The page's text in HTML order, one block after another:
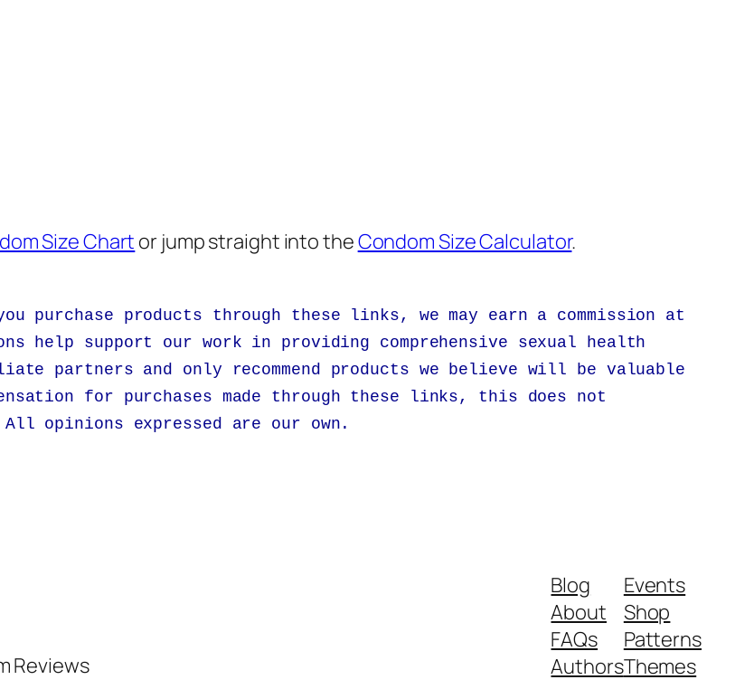
Size Chartor jump straight into theCondom Size Calculator.
products through these links, we may earn a commission at
help support our work in providing comprehensive sexual health
partners and only recommend products we believe will be valuable
for purchases made through these links, this does not
opinions expressed are our own.
Reviews
Blog
About
FAQs
Authors
Events
Shop
Patterns
Themes